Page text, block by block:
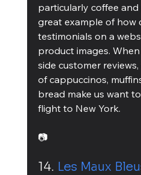
particularly coffee and
great example of how
testimonials on a
product images.
side customer
of cappuccinos,
bread make us want
flight to New York.
📷
14. Les Maux